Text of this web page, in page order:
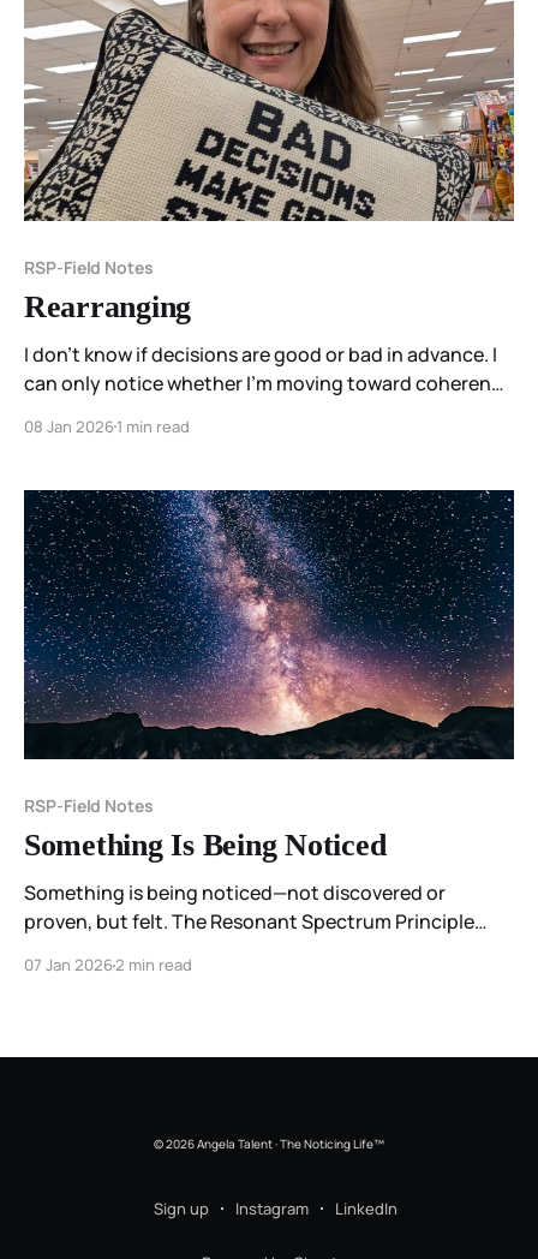
RSP-Field Notes
Rearranging
I don’t know if decisions are good or bad in advance. I
can only notice whether I’m moving toward coherence
08 Jan 20261 min read
RSP-Field Notes
Something Is Being Noticed
Something is being noticed—not discovered or
proven, but felt. The Resonant Spectrum Principle
way experience organizes itself before we put it into
07 Jan 20262 min read
© 2026 Angela Talent · The Noticing Life™
Sign up Instagram LinkedIn